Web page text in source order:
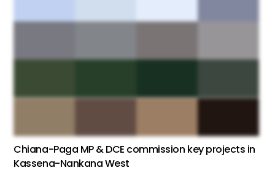
Chiana-Paga MP & DCE commission key projects in
Kassena-Nankana West